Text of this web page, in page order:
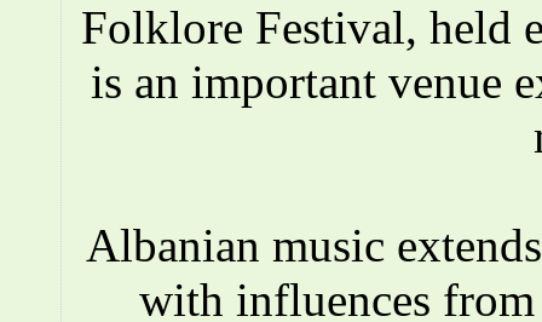
Folklore Festival, held
is an important venue
Albanian music
with influences